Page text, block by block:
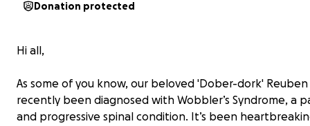
Donation protected
Hi all,
As some of you know, our beloved 'Dober-dork' Reuben
recently been diagnosed with Wobbler’s Syndrome, a
and progressive spinal condition. It’s been